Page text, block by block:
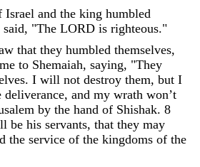
Israel and the king humbled
said, "The LORD is righteous."
that they humbled themselves,
to Shemaiah, saying, "They
. I will not destroy them, but I
deliverance, and my wrath won’t
by the hand of Shishak. 8
be his servants, that they may
the service of the kingdoms of the